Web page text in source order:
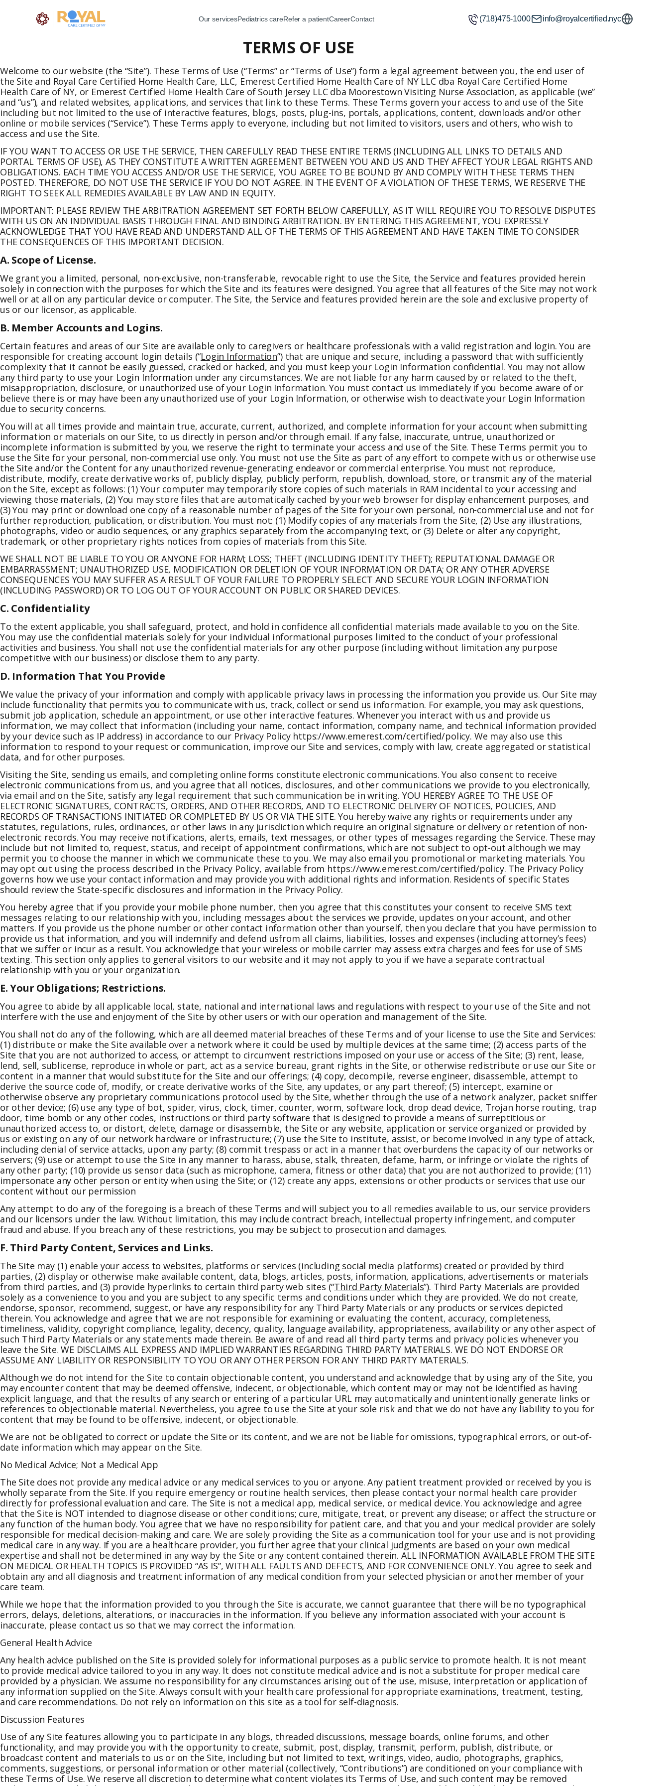
Our servicesPediatrics careRefer a patientCareerContact (718)475-1000 info@royalcertified.nyc
TERMS OF USE
Welcome to our website (the “Site”). These Terms of Use (“Terms” or “Terms of Use”) form a legal agreement between you, the end user of
the Site and Royal Care Certified Home Health Care, LLC, Emerest Certified Home Health Care of NY LLC dba Royal Care Certified Home
Health Care of NY, or Emerest Certified Home Health Care of South Jersey LLC dba Moorestown Visiting Nurse Association, as applicable (we”
and “us”), and related websites, applications, and services that link to these Terms. These Terms govern your access to and use of the Site
including but not limited to the use of interactive features, blogs, posts, plug-ins, portals, applications, content, downloads and/or other
online or mobile services (“Service”). These Terms apply to everyone, including but not limited to visitors, users and others, who wish to
access and use the Site.
IF YOU WANT TO ACCESS OR USE THE SERVICE, THEN CAREFULLY READ THESE ENTIRE TERMS (INCLUDING ALL LINKS TO DETAILS AND
PORTAL TERMS OF USE), AS THEY CONSTITUTE A WRITTEN AGREEMENT BETWEEN YOU AND US AND THEY AFFECT YOUR LEGAL RIGHTS AND
OBLIGATIONS. EACH TIME YOU ACCESS AND/OR USE THE SERVICE, YOU AGREE TO BE BOUND BY AND COMPLY WITH THESE TERMS THEN
POSTED. THEREFORE, DO NOT USE THE SERVICE IF YOU DO NOT AGREE. IN THE EVENT OF A VIOLATION OF THESE TERMS, WE RESERVE THE
RIGHT TO SEEK ALL REMEDIES AVAILABLE BY LAW AND IN EQUITY.
IMPORTANT: PLEASE REVIEW THE ARBITRATION AGREEMENT SET FORTH BELOW CAREFULLY, AS IT WILL REQUIRE YOU TO RESOLVE DISPUTES
WITH US ON AN INDIVIDUAL BASIS THROUGH FINAL AND BINDING ARBITRATION. BY ENTERING THIS AGREEMENT, YOU EXPRESSLY
ACKNOWLEDGE THAT YOU HAVE READ AND UNDERSTAND ALL OF THE TERMS OF THIS AGREEMENT AND HAVE TAKEN TIME TO CONSIDER
THE CONSEQUENCES OF THIS IMPORTANT DECISION.
A. Scope of License.
We grant you a limited, personal, non-exclusive, non-transferable, revocable right to use the Site, the Service and features provided herein
solely in connection with the purposes for which the Site and its features were designed. You agree that all features of the Site may not work
well or at all on any particular device or computer. The Site, the Service and features provided herein are the sole and exclusive property of
us or our licensor, as applicable.
B. Member Accounts and Logins.
Certain features and areas of our Site are available only to caregivers or healthcare professionals with a valid registration and login. You are
responsible for creating account login details (“Login Information”) that are unique and secure, including a password that with sufficiently
complexity that it cannot be easily guessed, cracked or hacked, and you must keep your Login Information confidential. You may not allow
any third party to use your Login Information under any circumstances. We are not liable for any harm caused by or related to the theft,
misappropriation, disclosure, or unauthorized use of your Login Information. You must contact us immediately if you become aware of or
believe there is or may have been any unauthorized use of your Login Information, or otherwise wish to deactivate your Login Information
due to security concerns.
You will at all times provide and maintain true, accurate, current, authorized, and complete information for your account when submitting
information or materials on our Site, to us directly in person and/or through email. If any false, inaccurate, untrue, unauthorized or
incomplete information is submitted by you, we reserve the right to terminate your access and use of the Site. These Terms permit you to
use the Site for your personal, non-commercial use only. You must not use the Site as part of any effort to compete with us or otherwise use
the Site and/or the Content for any unauthorized revenue-generating endeavor or commercial enterprise. You must not reproduce,
distribute, modify, create derivative works of, publicly display, publicly perform, republish, download, store, or transmit any of the material
on the Site, except as follows: (1) Your computer may temporarily store copies of such materials in RAM incidental to your accessing and
viewing those materials, (2) You may store files that are automatically cached by your web browser for display enhancement purposes, and
(3) You may print or download one copy of a reasonable number of pages of the Site for your own personal, non-commercial use and not for
further reproduction, publication, or distribution. You must not: (1) Modify copies of any materials from the Site, (2) Use any illustrations,
photographs, video or audio sequences, or any graphics separately from the accompanying text, or (3) Delete or alter any copyright,
trademark, or other proprietary rights notices from copies of materials from this Site.
WE SHALL NOT BE LIABLE TO YOU OR ANYONE FOR HARM; LOSS; THEFT (INCLUDING IDENTITY THEFT); REPUTATIONAL DAMAGE OR
EMBARRASSMENT; UNAUTHORIZED USE, MODIFICATION OR DELETION OF YOUR INFORMATION OR DATA; OR ANY OTHER ADVERSE
CONSEQUENCES YOU MAY SUFFER AS A RESULT OF YOUR FAILURE TO PROPERLY SELECT AND SECURE YOUR LOGIN INFORMATION
(INCLUDING PASSWORD) OR TO LOG OUT OF YOUR ACCOUNT ON PUBLIC OR SHARED DEVICES.
C. Confidentiality
To the extent applicable, you shall safeguard, protect, and hold in confidence all confidential materials made available to you on the Site.
You may use the confidential materials solely for your individual informational purposes limited to the conduct of your professional
activities and business. You shall not use the confidential materials for any other purpose (including without limitation any purpose
competitive with our business) or disclose them to any party.
D. Information That You Provide
We value the privacy of your information and comply with applicable privacy laws in processing the information you provide us. Our Site may
include functionality that permits you to communicate with us, track, collect or send us information. For example, you may ask questions,
submit job application, schedule an appointment, or use other interactive features. Whenever you interact with us and provide us
information, we may collect that information (including your name, contact information, company name, and technical information provided
by your device such as IP address) in accordance to our Privacy Policy https://www.emerest.com/certified/policy. We may also use this
information to respond to your request or communication, improve our Site and services, comply with law, create aggregated or statistical
data, and for other purposes.
Visiting the Site, sending us emails, and completing online forms constitute electronic communications. You also consent to receive
electronic communications from us, and you agree that all notices, disclosures, and other communications we provide to you electronically,
via email and on the Site, satisfy any legal requirement that such communication be in writing. YOU HEREBY AGREE TO THE USE OF
ELECTRONIC SIGNATURES, CONTRACTS, ORDERS, AND OTHER RECORDS, AND TO ELECTRONIC DELIVERY OF NOTICES, POLICIES, AND
RECORDS OF TRANSACTIONS INITIATED OR COMPLETED BY US OR VIA THE SITE. You hereby waive any rights or requirements under any
statutes, regulations, rules, ordinances, or other laws in any jurisdiction which require an original signature or delivery or retention of non-
electronic records. You may receive notifications, alerts, emails, text messages, or other types of messages regarding the Service. These may
include but not limited to, request, status, and receipt of appointment confirmations, which are not subject to opt-out although we may
permit you to choose the manner in which we communicate these to you. We may also email you promotional or marketing materials. You
may opt out using the process described in the Privacy Policy, available from https://www.emerest.com/certified/policy. The Privacy Policy
governs how we use your contact information and may provide you with additional rights and information. Residents of specific States
should review the State-specific disclosures and information in the Privacy Policy.
You hereby agree that if you provide your mobile phone number, then you agree that this constitutes your consent to receive SMS text
messages relating to our relationship with you, including messages about the services we provide, updates on your account, and other
matters. If you provide us the phone number or other contact information other than yourself, then you declare that you have permission to
provide us that information, and you will indemnify and defend usfrom all claims, liabilities, losses and expenses (including attorney’s fees)
that we suffer or incur as a result. You acknowledge that your wireless or mobile carrier may assess extra charges and fees for use of SMS
texting. This section only applies to general visitors to our website and it may not apply to you if we have a separate contractual
relationship with you or your organization.
E. Your Obligations; Restrictions.
You agree to abide by all applicable local, state, national and international laws and regulations with respect to your use of the Site and not
interfere with the use and enjoyment of the Site by other users or with our operation and management of the Site.
You shall not do any of the following, which are all deemed material breaches of these Terms and of your license to use the Site and Services:
(1) distribute or make the Site available over a network where it could be used by multiple devices at the same time; (2) access parts of the
Site that you are not authorized to access, or attempt to circumvent restrictions imposed on your use or access of the Site; (3) rent, lease,
lend, sell, sublicense, reproduce in whole or part, act as a service bureau, grant rights in the Site, or otherwise redistribute or use our Site or
content in a manner that would substitute for the Site and our offerings; (4) copy, decompile, reverse engineer, disassemble, attempt to
derive the source code of, modify, or create derivative works of the Site, any updates, or any part thereof; (5) intercept, examine or
otherwise observe any proprietary communications protocol used by the Site, whether through the use of a network analyzer, packet sniffer
or other device; (6) use any type of bot, spider, virus, clock, timer, counter, worm, software lock, drop dead device, Trojan horse routing, trap
door, time bomb or any other codes, instructions or third party software that is designed to provide a means of surreptitious or
unauthorized access to, or distort, delete, damage or disassemble, the Site or any website, application or service organized or provided by
us or existing on any of our network hardware or infrastructure; (7) use the Site to institute, assist, or become involved in any type of attack,
including denial of service attacks, upon any party; (8) commit trespass or act in a manner that overburdens the capacity of our networks or
servers; (9) use or attempt to use the Site in any manner to harass, abuse, stalk, threaten, defame, harm, or infringe or violate the rights of
any other party; (10) provide us sensor data (such as microphone, camera, fitness or other data) that you are not authorized to provide; (11)
impersonate any other person or entity when using the Site; or (12) create any apps, extensions or other products or services that use our
content without our permission
Any attempt to do any of the foregoing is a breach of these Terms and will subject you to all remedies available to us, our service providers
and our licensors under the law. Without limitation, this may include contract breach, intellectual property infringement, and computer
fraud and abuse. If you breach any of these restrictions, you may be subject to prosecution and damages.
F. Third Party Content, Services and Links.
The Site may (1) enable your access to websites, platforms or services (including social media platforms) created or provided by third
parties, (2) display or otherwise make available content, data, blogs, articles, posts, information, applications, advertisements or materials
from third parties, and (3) provide hyperlinks to certain third party web sites (“Third Party Materials”). Third Party Materials are provided
solely as a convenience to you and you are subject to any specific terms and conditions under which they are provided. We do not create,
endorse, sponsor, recommend, suggest, or have any responsibility for any Third Party Materials or any products or services depicted
therein. You acknowledge and agree that we are not responsible for examining or evaluating the content, accuracy, completeness,
timeliness, validity, copyright compliance, legality, decency, quality, language availability, appropriateness, availability or any other aspect of
such Third Party Materials or any statements made therein. Be aware of and read all third party terms and privacy policies whenever you
leave the Site. WE DISCLAIMS ALL EXPRESS AND IMPLIED WARRANTIES REGARDING THIRD PARTY MATERIALS. WE DO NOT ENDORSE OR
ASSUME ANY LIABILITY OR RESPONSIBILITY TO YOU OR ANY OTHER PERSON FOR ANY THIRD PARTY MATERIALS.
Although we do not intend for the Site to contain objectionable content, you understand and acknowledge that by using any of the Site, you
may encounter content that may be deemed offensive, indecent, or objectionable, which content may or may not be identified as having
explicit language, and that the results of any search or entering of a particular URL may automatically and unintentionally generate links or
references to objectionable material. Nevertheless, you agree to use the Site at your sole risk and that we do not have any liability to you for
content that may be found to be offensive, indecent, or objectionable.
We are not be obligated to correct or update the Site or its content, and we are not be liable for omissions, typographical errors, or out-of-
date information which may appear on the Site.
No Medical Advice; Not a Medical App
The Site does not provide any medical advice or any medical services to you or anyone. Any patient treatment provided or received by you is
wholly separate from the Site. If you require emergency or routine health services, then please contact your normal health care provider
directly for professional evaluation and care. The Site is not a medical app, medical service, or medical device. You acknowledge and agree
that the Site is NOT intended to diagnose disease or other conditions; cure, mitigate, treat, or prevent any disease; or affect the structure or
any function of the human body. You agree that we have no responsibility for patient care, and that you and your medical provider are solely
responsible for medical decision-making and care. We are solely providing the Site as a communication tool for your use and is not providing
medical care in any way. If you are a healthcare provider, you further agree that your clinical judgments are based on your own medical
expertise and shall not be determined in any way by the Site or any content contained therein. ALL INFORMATION AVAILABLE FROM THE SITE
ON MEDICAL OR HEALTH TOPICS IS PROVIDED “AS IS”, WITH ALL FAULTS AND DEFECTS, AND FOR CONVENIENCE ONLY. You agree to seek and
obtain any and all diagnosis and treatment information of any medical condition from your selected physician or another member of your
care team.
While we hope that the information provided to you through the Site is accurate, we cannot guarantee that there will be no typographical
errors, delays, deletions, alterations, or inaccuracies in the information. If you believe any information associated with your account is
inaccurate, please contact us so that we may correct the information.
General Health Advice
Any health advice published on the Site is provided solely for informational purposes as a public service to promote health. It is not meant
to provide medical advice tailored to you in any way. It does not constitute medical advice and is not a substitute for proper medical care
provided by a physician. We assume no responsibility for any circumstances arising out of the use, misuse, interpretation or application of
any information supplied on the Site. Always consult with your health care professional for appropriate examinations, treatment, testing,
and care recommendations. Do not rely on information on this site as a tool for self-diagnosis.
Discussion Features
Use of any Site features allowing you to participate in any blogs, threaded discussions, message boards, online forums, and other
functionality, and may provide you with the opportunity to create, submit, post, display, transmit, perform, publish, distribute, or
broadcast content and materials to us or on the Site, including but not limited to text, writings, video, audio, photographs, graphics,
comments, suggestions, or personal information or other material (collectively, “Contributions”) are conditioned on your compliance with
these Terms of Use. We reserve all discretion to determine what content violates its Terms of Use, and such content may be removed